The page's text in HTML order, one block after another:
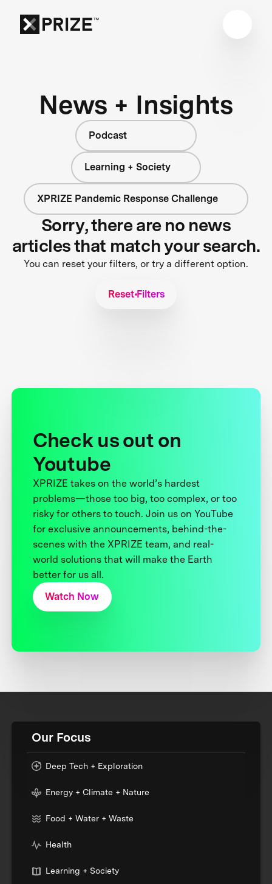
News + Insights
Podcast
Learning + Society
XPRIZE Pandemic Response Challenge
Sorry, there are no news
articles that match your search.
You can reset your filters, or try a different option.
Reset Filters
Check us out on
Youtube
XPRIZE takes on the world’s hardest
problems—those too big, too complex, or too
risky for others to touch. Join us on YouTube
for exclusive announcements, behind-the-
scenes with the XPRIZE team, and real-
world solutions that will make the Earth
better for us all.
Watch Now
Our Focus
Deep Tech + Exploration
Energy + Climate + Nature
Food + Water + Waste
Health
Learning + Society